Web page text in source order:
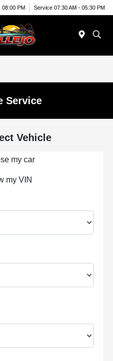
08:00 PM Service 07:30 AM - 05:30 PM
Service
Vehicle
my car
my VIN